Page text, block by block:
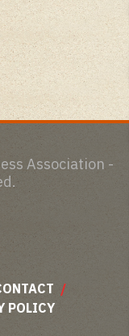
Association -
POLICY